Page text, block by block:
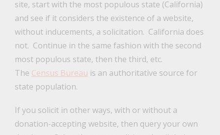
site, start with the most populous state (California)
and see if it considers the existence of a website,
without inducements, a solicitation. California does
not. Continue in the same fashion with the second
most populous state, then the third, etc.
The Census Bureau is an authoritative source for
state population.
If you solicit in other ways, with or without a
donation-accepting website, then query your own